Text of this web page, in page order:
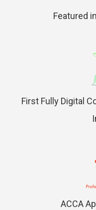
Featured
First Fully Digital
ACCA